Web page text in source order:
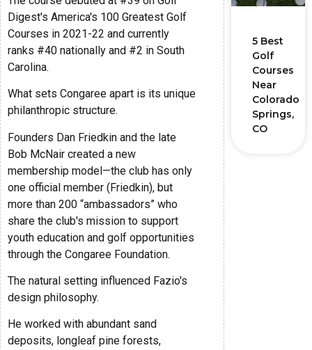
Digest's America's 100 Greatest Golf
Courses in 2021-22 and currently
ranks #40 nationally and #2 in South
Carolina.
What sets Congaree apart is its unique
philanthropic structure.
Founders Dan Friedkin and the late
Bob McNair created a new
membership model—the club has only
one official member (Friedkin), but
more than 200 “ambassadors” who
share the club's mission to support
youth education and golf opportunities
through the Congaree Foundation.
The natural setting influenced Fazio's
design philosophy.
He worked with abundant sand
deposits, longleaf pine forests,
5 Best
Golf
Courses
Near
Colorado
Springs,
CO